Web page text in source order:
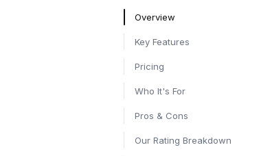
Overview
Key Features
Pricing
Who It's For
Pros & Cons
Our Rating Breakdown